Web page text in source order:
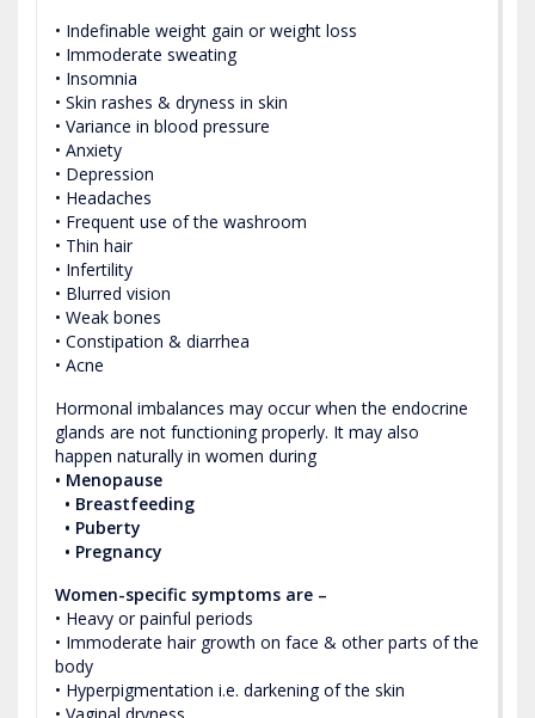
• Indefinable weight gain or weight loss
• Immoderate sweating
• Insomnia
• Skin rashes & dryness in skin
• Variance in blood pressure
• Anxiety
• Depression
• Headaches
• Frequent use of the washroom
• Thin hair
• Infertility
• Blurred vision
• Weak bones
• Constipation & diarrhea
• Acne
Hormonal imbalances may occur when the endocrine
glands are not functioning properly. It may also
happen naturally in women during
• Menopause
• Breastfeeding
• Puberty
• Pregnancy
Women-specific symptoms are –
• Heavy or painful periods
• Immoderate hair growth on face & other parts of the
body
• Hyperpigmentation i.e. darkening of the skin